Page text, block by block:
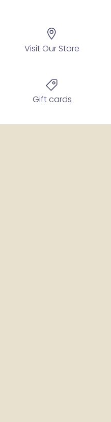
Visit Our Store
Gift cards